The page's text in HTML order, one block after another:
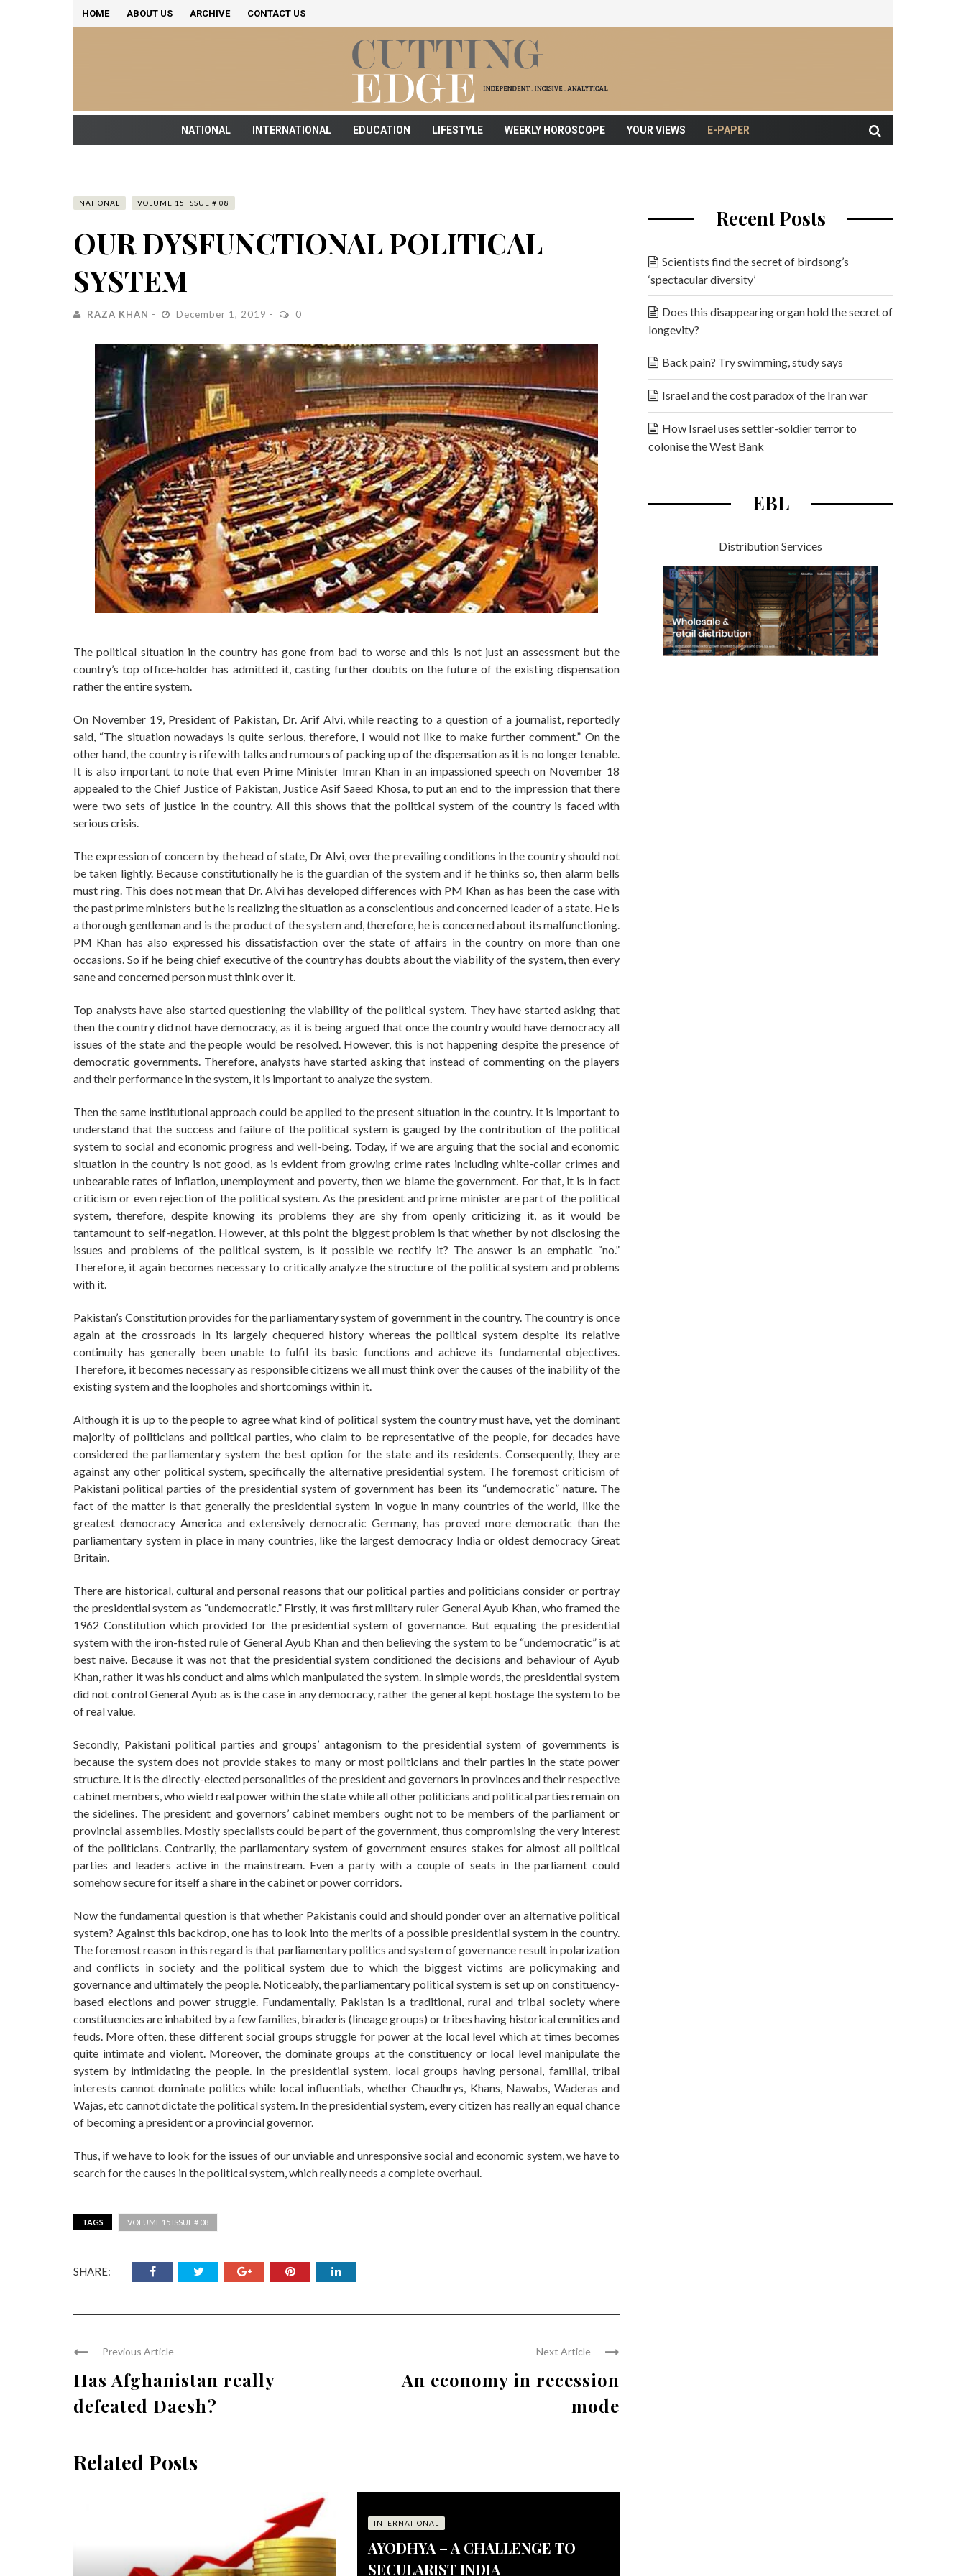
HOME ABOUT US ARCHIVE CONTACT US
NATIONAL INTERNATIONAL EDUCATION LIFESTYLE WEEKLY HOROSCOPE YOUR VIEWS E-PAPER
NATIONAL VOLUME 15 ISSUE # 08
OUR DYSFUNCTIONAL POLITICAL
SYSTEM
RAZA KHAN December 1, 2019 0
The political situation in the country has gone from bad to worse and this is not just an assessment but the
country’s top office-holder has admitted it, casting further doubts on the future of the existing dispensation
rather the entire system.
On November 19, President of Pakistan, Dr. Arif Alvi, while reacting to a question of a journalist, reportedly
said, “The situation nowadays is quite serious, therefore, I would not like to make further comment.” On the
other hand, the country is rife with talks and rumours of packing up of the dispensation as it is no longer tenable.
It is also important to note that even Prime Minister Imran Khan in an impassioned speech on November 18
appealed to the Chief Justice of Pakistan, Justice Asif Saeed Khosa, to put an end to the impression that there
were two sets of justice in the country. All this shows that the political system of the country is faced with
serious crisis.
The expression of concern by the head of state, Dr Alvi, over the prevailing conditions in the country should not
be taken lightly. Because constitutionally he is the guardian of the system and if he thinks so, then alarm bells
must ring. This does not mean that Dr. Alvi has developed differences with PM Khan as has been the case with
the past prime ministers but he is realizing the situation as a conscientious and concerned leader of a state. He is
a thorough gentleman and is the product of the system and, therefore, he is concerned about its malfunctioning.
PM Khan has also expressed his dissatisfaction over the state of affairs in the country on more than one
occasions. So if he being chief executive of the country has doubts about the viability of the system, then every
sane and concerned person must think over it.
Top analysts have also started questioning the viability of the political system. They have started asking that
then the country did not have democracy, as it is being argued that once the country would have democracy all
issues of the state and the people would be resolved. However, this is not happening despite the presence of
democratic governments. Therefore, analysts have started asking that instead of commenting on the players
and their performance in the system, it is important to analyze the system.
Then the same institutional approach could be applied to the present situation in the country. It is important to
understand that the success and failure of the political system is gauged by the contribution of the political
system to social and economic progress and well-being. Today, if we are arguing that the social and economic
situation in the country is not good, as is evident from growing crime rates including white-collar crimes and
unbearable rates of inflation, unemployment and poverty, then we blame the government. For that, it is in fact
criticism or even rejection of the political system. As the president and prime minister are part of the political
system, therefore, despite knowing its problems they are shy from openly criticizing it, as it would be
tantamount to self-negation. However, at this point the biggest problem is that whether by not disclosing the
issues and problems of the political system, is it possible we rectify it? The answer is an emphatic “no.”
Therefore, it again becomes necessary to critically analyze the structure of the political system and problems
with it.
Pakistan’s Constitution provides for the parliamentary system of government in the country. The country is once
again at the crossroads in its largely chequered history whereas the political system despite its relative
continuity has generally been unable to fulfil its basic functions and achieve its fundamental objectives.
Therefore, it becomes necessary as responsible citizens we all must think over the causes of the inability of the
existing system and the loopholes and shortcomings within it.
Although it is up to the people to agree what kind of political system the country must have, yet the dominant
majority of politicians and political parties, who claim to be representative of the people, for decades have
considered the parliamentary system the best option for the state and its residents. Consequently, they are
against any other political system, specifically the alternative presidential system. The foremost criticism of
Pakistani political parties of the presidential system of government has been its “undemocratic” nature. The
fact of the matter is that generally the presidential system in vogue in many countries of the world, like the
greatest democracy America and extensively democratic Germany, has proved more democratic than the
parliamentary system in place in many countries, like the largest democracy India or oldest democracy Great
Britain.
There are historical, cultural and personal reasons that our political parties and politicians consider or portray
the presidential system as “undemocratic.” Firstly, it was first military ruler General Ayub Khan, who framed the
1962 Constitution which provided for the presidential system of governance. But equating the presidential
system with the iron-fisted rule of General Ayub Khan and then believing the system to be “undemocratic” is at
best naive. Because it was not that the presidential system conditioned the decisions and behaviour of Ayub
Khan, rather it was his conduct and aims which manipulated the system. In simple words, the presidential system
did not control General Ayub as is the case in any democracy, rather the general kept hostage the system to be
of real value.
Secondly, Pakistani political parties and groups’ antagonism to the presidential system of governments is
because the system does not provide stakes to many or most politicians and their parties in the state power
structure. It is the directly-elected personalities of the president and governors in provinces and their respective
cabinet members, who wield real power within the state while all other politicians and political parties remain on
the sidelines. The president and governors’ cabinet members ought not to be members of the parliament or
provincial assemblies. Mostly specialists could be part of the government, thus compromising the very interest
of the politicians. Contrarily, the parliamentary system of government ensures stakes for almost all political
parties and leaders active in the mainstream. Even a party with a couple of seats in the parliament could
somehow secure for itself a share in the cabinet or power corridors.
Now the fundamental question is that whether Pakistanis could and should ponder over an alternative political
system? Against this backdrop, one has to look into the merits of a possible presidential system in the country.
The foremost reason in this regard is that parliamentary politics and system of governance result in polarization
and conflicts in society and the political system due to which the biggest victims are policymaking and
governance and ultimately the people. Noticeably, the parliamentary political system is set up on constituency-
based elections and power struggle. Fundamentally, Pakistan is a traditional, rural and tribal society where
constituencies are inhabited by a few families, biraderis (lineage groups) or tribes having historical enmities and
feuds. More often, these different social groups struggle for power at the local level which at times becomes
quite intimate and violent. Moreover, the dominate groups at the constituency or local level manipulate the
system by intimidating the people. In the presidential system, local groups having personal, familial, tribal
interests cannot dominate politics while local influentials, whether Chaudhrys, Khans, Nawabs, Waderas and
Wajas, etc cannot dictate the political system. In the presidential system, every citizen has really an equal chance
of becoming a president or a provincial governor.
Thus, if we have to look for the issues of our unviable and unresponsive social and economic system, we have to
search for the causes in the political system, which really needs a complete overhaul.
TAGS VOLUME 15 ISSUE # 08
SHARE:
Previous Article
Has Afghanistan really
defeated Daesh?
Next Article
An economy in recession
mode
Related Posts
INTERNATIONAL
AYODHYA – A CHALLENGE TO
SECULARIST INDIA
Recent Posts
Scientists find the secret of birdsong’s
‘spectacular diversity’
Does this disappearing organ hold the secret of
longevity?
Back pain? Try swimming, study says
Israel and the cost paradox of the Iran war
How Israel uses settler-soldier terror to
colonise the West Bank
EBL
Distribution Services